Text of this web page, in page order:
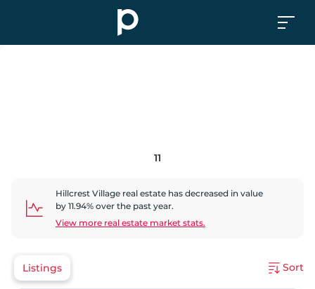
11
Hillcrest Village real estate has decreased in value
by 11.94% over the past year.
View more real estate market stats.
Listings Sort